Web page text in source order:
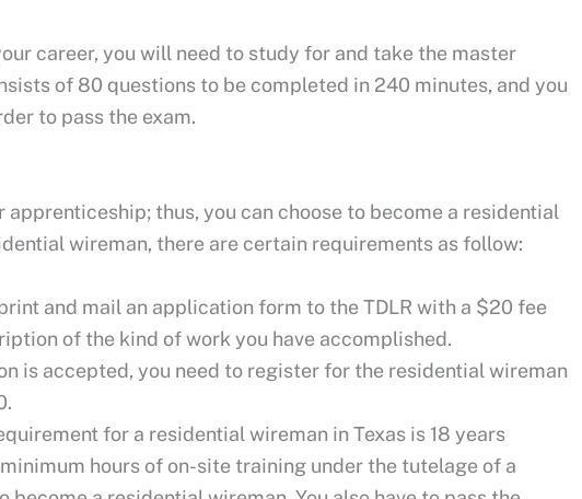
career, you will need to study for and take the master
of 80 questions to be completed in 240 minutes, and you
to pass the exam.
thus, you can choose to become a residential
wireman, there are certain requirements as follow:
and mail an application form to the TDLR with a $20 fee
of the kind of work you have accomplished.
is accepted, you need to register for the residential wireman
for a residential wireman in Texas is 18 years
hours of on-site training under the tutelage of a